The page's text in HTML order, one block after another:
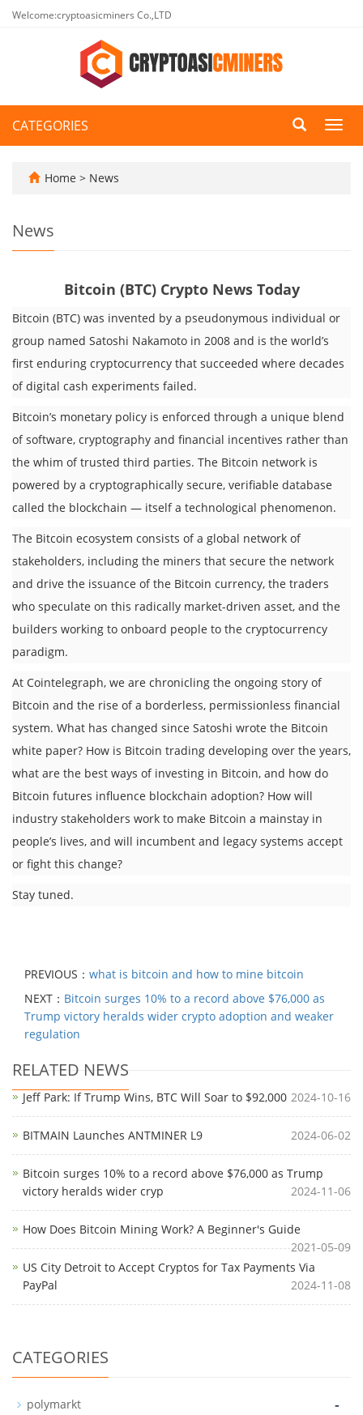
Welcome:cryptoasicminers Co.,LTD
CATEGORIES
Home > News
News
Bitcoin (BTC) Crypto News Today
Bitcoin (BTC) was invented by a pseudonymous individual or
group named Satoshi Nakamoto in 2008 and is the world’s
first enduring cryptocurrency that succeeded where decades
of digital cash experiments failed.
Bitcoin’s monetary policy is enforced through a unique blend
of software, cryptography and financial incentives rather than
the whim of trusted third parties. The Bitcoin network is
powered by a cryptographically secure, verifiable database
called the blockchain — itself a technological phenomenon.
The Bitcoin ecosystem consists of a global network of
stakeholders, including the miners that secure the network
and drive the issuance of the Bitcoin currency, the traders
who speculate on this radically market-driven asset, and the
builders working to onboard people to the cryptocurrency
paradigm.
At Cointelegraph, we are chronicling the ongoing story of
Bitcoin and the rise of a borderless, permissionless financial
system. What has changed since Satoshi wrote the Bitcoin
white paper? How is Bitcoin trading developing over the years,
what are the best ways of investing in Bitcoin, and how do
Bitcoin futures influence blockchain adoption? How will
industry stakeholders work to make Bitcoin a mainstay in
people’s lives, and will incumbent and legacy systems accept
or fight this change?
Stay tuned.
PREVIOUS： what is bitcoin and how to mine bitcoin
NEXT： Bitcoin surges 10% to a record above $76,000 as
Trump victory heralds wider crypto adoption and weaker
regulation
RELATED NEWS
Jeff Park: If Trump Wins, BTC Will Soar to $92,000 2024-10-16
BITMAIN Launches ANTMINER L9 2024-06-02
Bitcoin surges 10% to a record above $76,000 as Trump
victory heralds wider cryp
2024-11-06
How Does Bitcoin Mining Work? A Beginner's Guide
2021-05-09
US City Detroit to Accept Cryptos for Tax Payments Via
PayPal
2024-11-08
CATEGORIES
polymarkt -